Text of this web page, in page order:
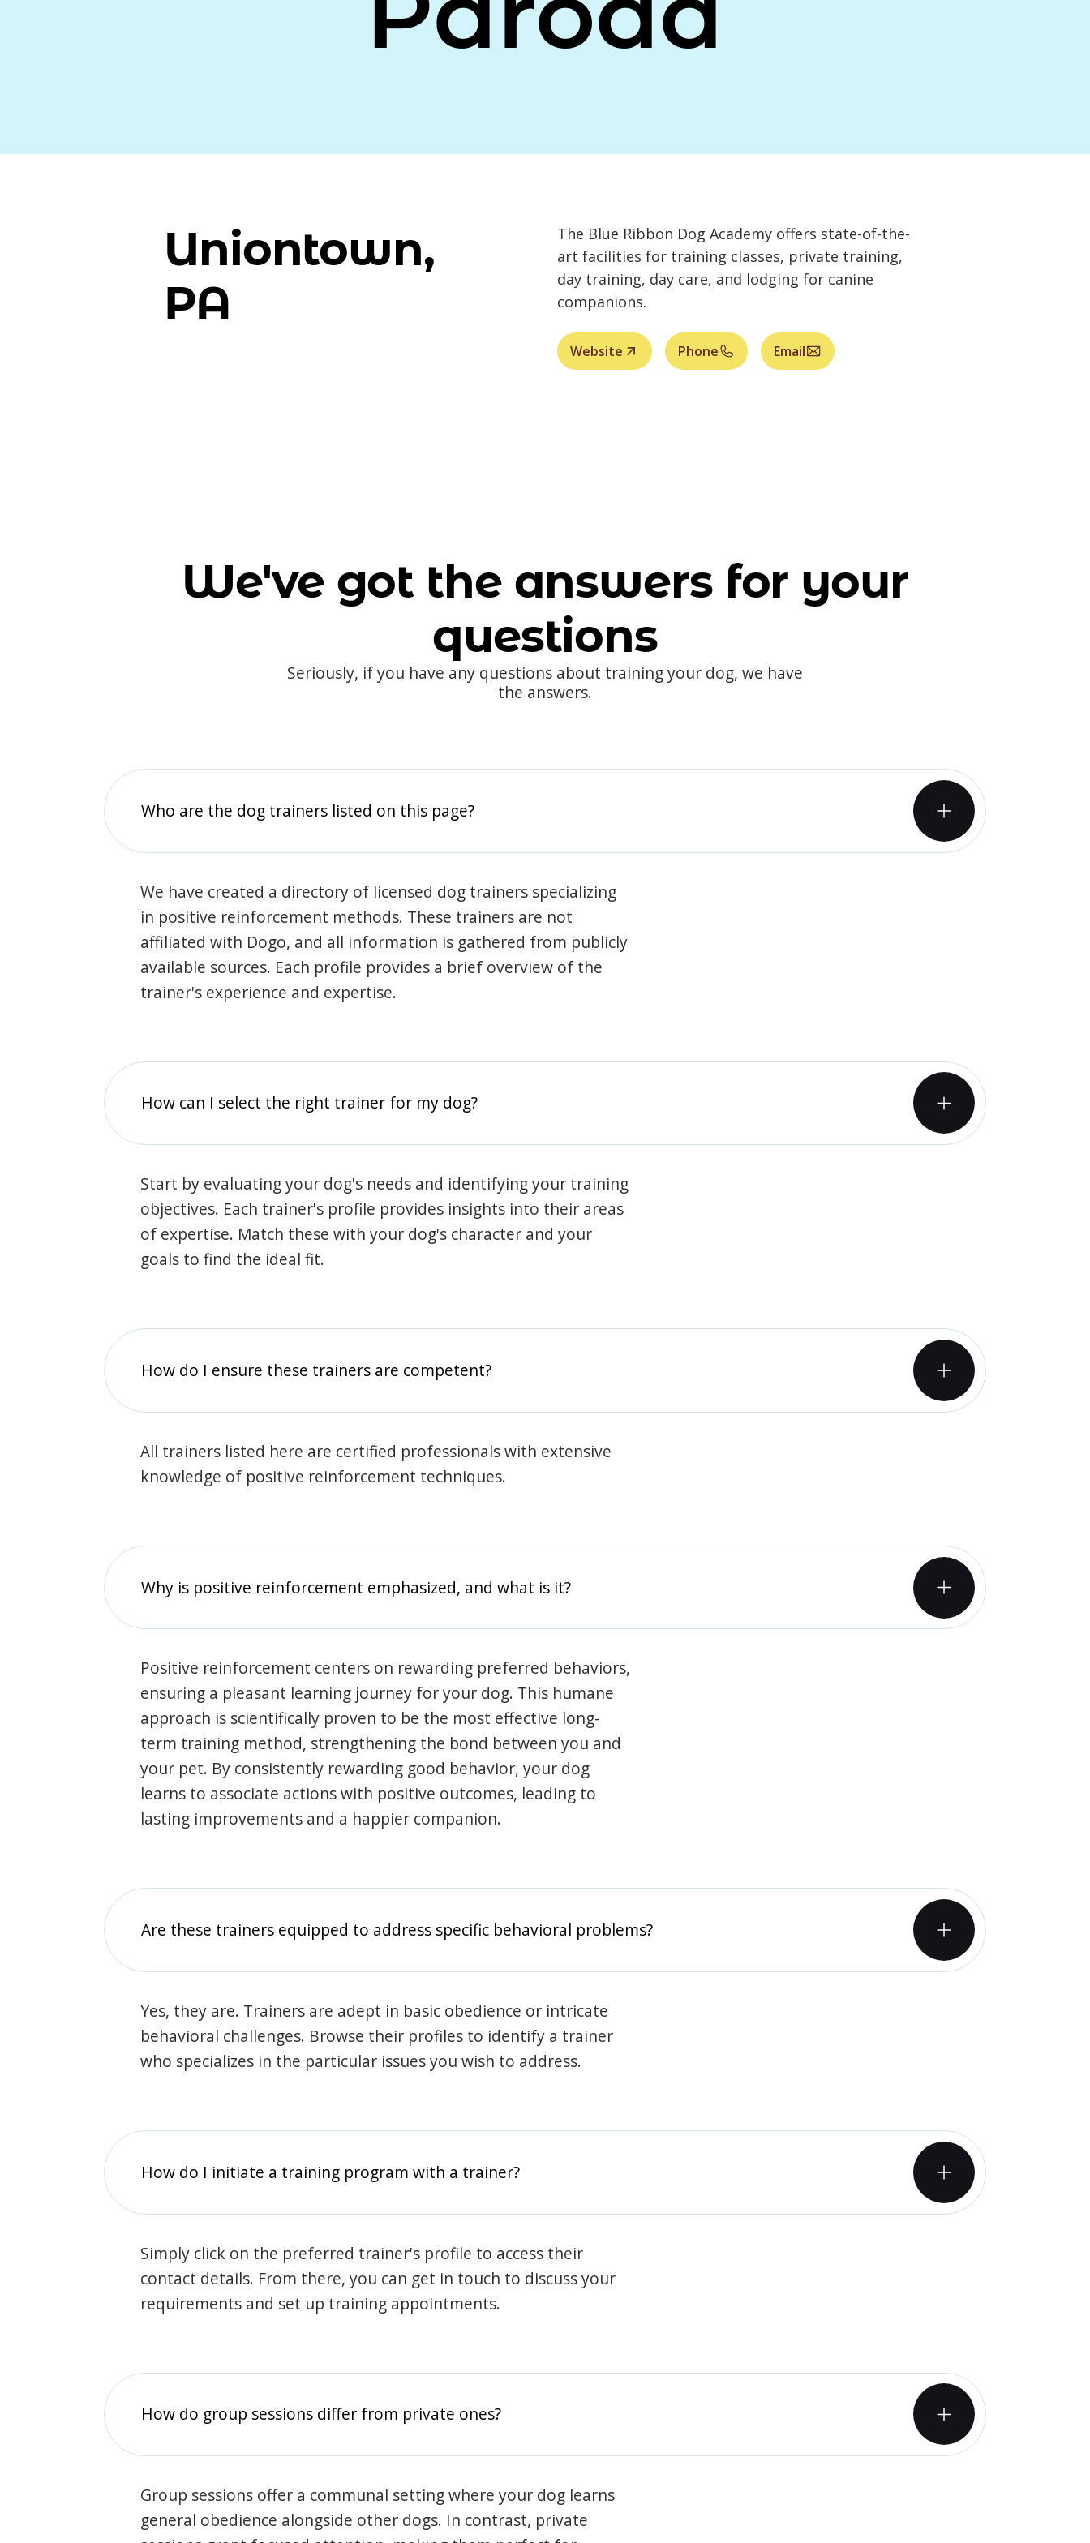
Uniontown,
PA
The Blue Ribbon Dog Academy offers state-of-the-
art facilities for training classes, private training,
day training, day care, and lodging for canine
companions.
Website Phone Email
We've got the answers for your
questions
Seriously, if you have any questions about training your dog, we have
the answers.
Who are the dog trainers listed on this page?
We have created a directory of licensed dog trainers specializing
in positive reinforcement methods. These trainers are not
affiliated with Dogo, and all information is gathered from publicly
available sources. Each profile provides a brief overview of the
trainer's experience and expertise.
How can I select the right trainer for my dog?
Start by evaluating your dog's needs and identifying your training
objectives. Each trainer's profile provides insights into their areas
of expertise. Match these with your dog's character and your
goals to find the ideal fit.
How do I ensure these trainers are competent?
All trainers listed here are certified professionals with extensive
knowledge of positive reinforcement techniques.
Why is positive reinforcement emphasized, and what is it?
Positive reinforcement centers on rewarding preferred behaviors,
ensuring a pleasant learning journey for your dog. This humane
approach is scientifically proven to be the most effective long-
term training method, strengthening the bond between you and
your pet. By consistently rewarding good behavior, your dog
learns to associate actions with positive outcomes, leading to
lasting improvements and a happier companion.
Are these trainers equipped to address specific behavioral problems?
Yes, they are. Trainers are adept in basic obedience or intricate
behavioral challenges. Browse their profiles to identify a trainer
who specializes in the particular issues you wish to address.
How do I initiate a training program with a trainer?
Simply click on the preferred trainer's profile to access their
contact details. From there, you can get in touch to discuss your
requirements and set up training appointments.
How do group sessions differ from private ones?
Group sessions offer a communal setting where your dog learns
general obedience alongside other dogs. In contrast, private